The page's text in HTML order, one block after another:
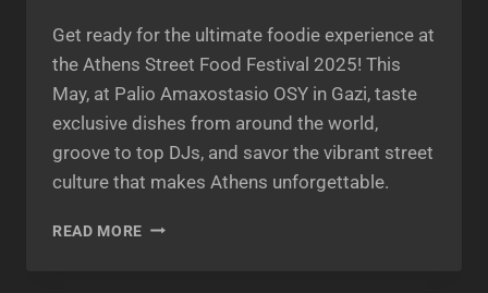
Get ready for the ultimate foodie experience at
the Athens Street Food Festival 2025! This
May, at Palio Amaxostasio OSY in Gazi, taste
exclusive dishes from around the world,
groove to top DJs, and savor the vibrant street
culture that makes Athens unforgettable.
READ MORE ATHENS